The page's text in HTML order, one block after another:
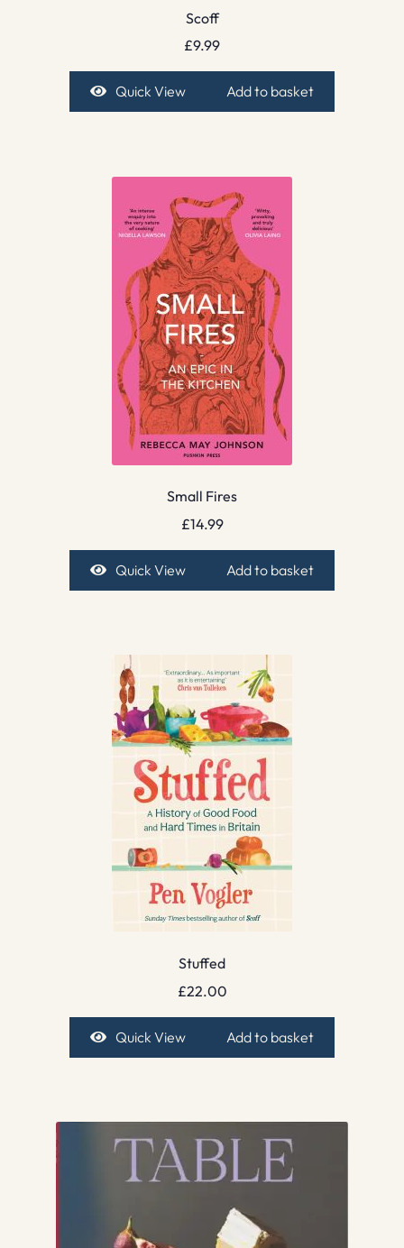
Scoff
£9.99
Quick View Add to basket
Small Fires
£14.99
Quick View Add to basket
Stuffed
£22.00
Quick View Add to basket